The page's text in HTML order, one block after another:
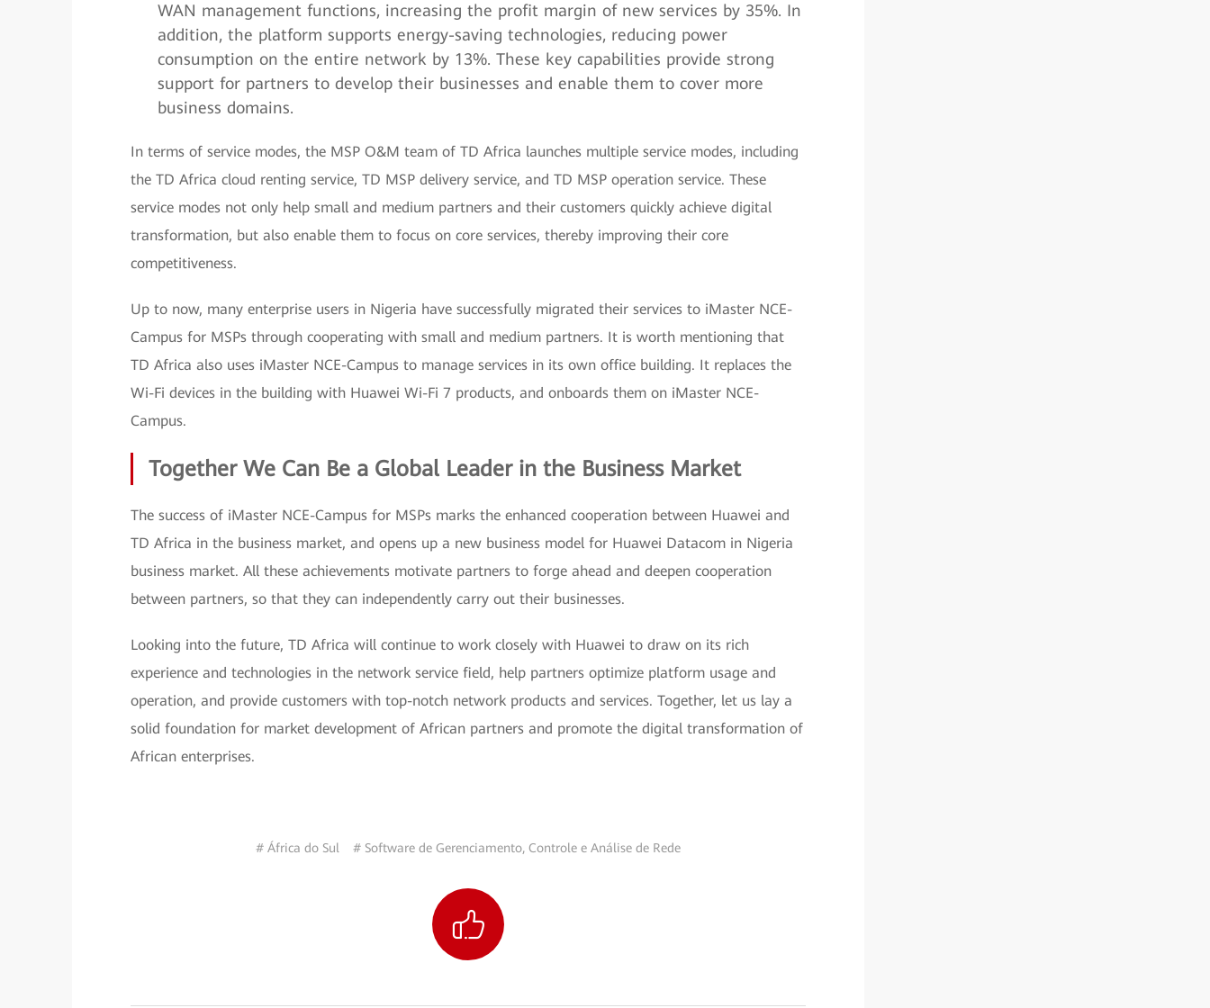
WAN management functions, increasing the profit margin of new services by 35%. In
addition, the platform supports energy-saving technologies, reducing power
consumption on the entire network by 13%. These key capabilities provide strong
support for partners to develop their businesses and enable them to cover more
business domains.
In terms of service modes, the MSP O&M team of TD Africa launches multiple service modes, including
the TD Africa cloud renting service, TD MSP delivery service, and TD MSP operation service. These
service modes not only help small and medium partners and their customers quickly achieve digital
transformation, but also enable them to focus on core services, thereby improving their core
competitiveness.
Up to now, many enterprise users in Nigeria have successfully migrated their services to iMaster NCE-
Campus for MSPs through cooperating with small and medium partners. It is worth mentioning that
TD Africa also uses iMaster NCE-Campus to manage services in its own office building. It replaces the
Wi-Fi devices in the building with Huawei Wi-Fi 7 products, and onboards them on iMaster NCE-
Campus.
Together We Can Be a Global Leader in the Business Market
The success of iMaster NCE-Campus for MSPs marks the enhanced cooperation between Huawei and
TD Africa in the business market, and opens up a new business model for Huawei Datacom in Nigeria
business market. All these achievements motivate partners to forge ahead and deepen cooperation
between partners, so that they can independently carry out their businesses.
Looking into the future, TD Africa will continue to work closely with Huawei to draw on its rich
experience and technologies in the network service field, help partners optimize platform usage and
operation, and provide customers with top-notch network products and services. Together, let us lay a
solid foundation for market development of African partners and promote the digital transformation of
African enterprises.
# África do Sul # Software de Gerenciamento, Controle e Análise de Rede